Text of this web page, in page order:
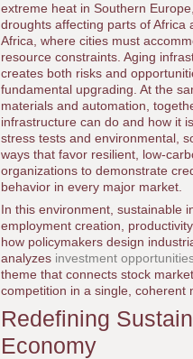
extreme heat in Southern
droughts affecting parts of Africa
Africa, where cities must
resource constraints. Aging
creates both risks and
fundamental upgrading. At the
materials and automation,
infrastructure can do and how it
stress tests and environmental,
ways that favor resilient, low-
organizations to demonstrate
behavior in every major market.
In this environment, sustainable
employment creation,
how policymakers design
analyzes investment
theme that connects stock
competition in a single, coherent
Redefining
Economy